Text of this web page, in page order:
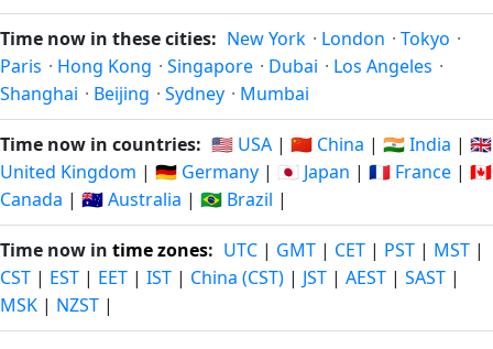
Time now in these cities: New York · London · Tokyo ·
Paris · Hong Kong · Singapore · Dubai · Los Angeles ·
Shanghai · Beijing · Sydney · Mumbai
Time now in countries: 🇺🇸 USA | 🇨🇳 China | 🇮🇳 India | 🇬🇧
United Kingdom | 🇩🇪 Germany | 🇯🇵 Japan | 🇫🇷 France | 🇨🇦
Canada | 🇦🇺 Australia | 🇧🇷 Brazil |
Time now in time zones: UTC | GMT | CET | PST | MST |
CST | EST | EET | IST | China (CST) | JST | AEST | SAST |
MSK | NZST |